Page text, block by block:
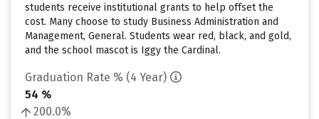
students receive institutional grants to help offset the
cost. Many choose to study Business Administration and
Management, General. Students wear red, black, and gold,
and the school mascot is Iggy the Cardinal.
Graduation Rate % (4 Year)
54 %
200.0%